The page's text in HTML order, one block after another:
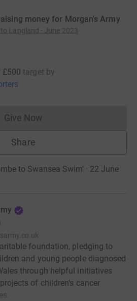
money for Morgan's Army
to Langland - June 2023
£500 target by
Give NowDonations cannot currently
Share
to Swansea Swim' · 22 June
foundation, pledging to
and young people diagnosed
through helpful initiatives
of children's cancer